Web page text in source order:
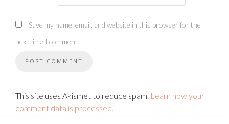
Save my name, email, and website in this browser for the
next time I comment.
This site uses Akismet to reduce spam. Learn how your
comment data is processed.